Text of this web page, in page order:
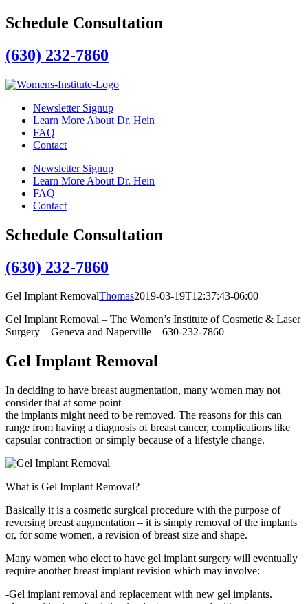
Schedule Consultation
(630) 232-7860
Newsletter Signup
Learn More About Dr. Hein
FAQ
Contact
Newsletter Signup
Learn More About Dr. Hein
FAQ
Contact
Schedule Consultation
(630) 232-7860
Gel Implant RemovalThomas2019-03-19T12:37:43-06:00
Gel Implant Removal – The Women’s Institute of Cosmetic & Laser
Surgery – Geneva and Naperville – 630-232-7860
Gel Implant Removal
In deciding to have breast augmentation, many women may not
consider that at some point
the implants might need to be removed. The reasons for this can
range from having a diagnosis of breast cancer, complications like
capsular contraction or simply because of a lifestyle change.
What is Gel Implant Removal?
Basically it is a cosmetic surgical procedure with the purpose of
reversing breast augmentation – it is simply removal of the implants
or, for some women, a revision of breast size and shape.
Many women who elect to have gel implant surgery will eventually
require another breast implant revision which may involve:
-Gel implant removal and replacement with new gel implants.